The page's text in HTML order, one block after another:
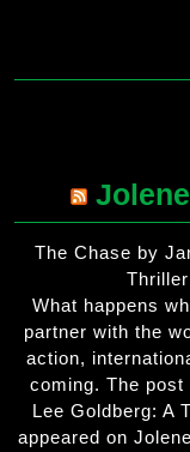
The Chase by
What happens
partner with the
action,
coming. The
Lee Goldberg: A
appeared on